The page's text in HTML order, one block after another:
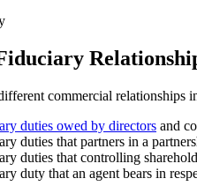
commercial relationships
duties owed by directors and
duties that partners in a
duties that controlling
duty that an agent bears in